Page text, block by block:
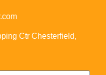
Ctr Chesterfield,